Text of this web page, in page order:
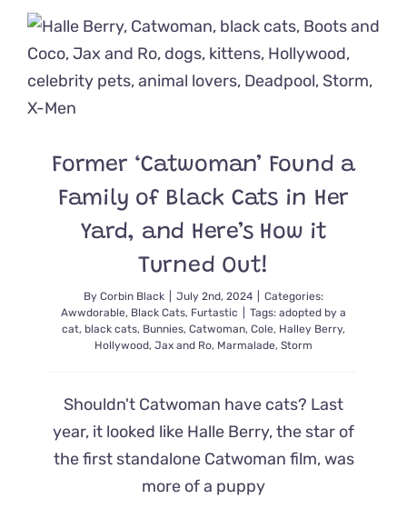
‘Stick
Reminds
Former ‘Catwoman’ Found a
Family of Black Cats in Her
Yard, and Here’s How it
Turned Out!
By Corbin Black July 2nd, 2024
Categories:
Awwdorable, Black Cats, Furtastic Tags: adopted by a
cat, black cats, Bunnies, Catwoman, Cole, Halley Berry,
Hollywood, Jax and Ro, Marmalade, Storm
Shouldn't Catwoman have cats? Last
year, it looked like Halle Berry, the star of
the first standalone Catwoman film, was
more of a puppy